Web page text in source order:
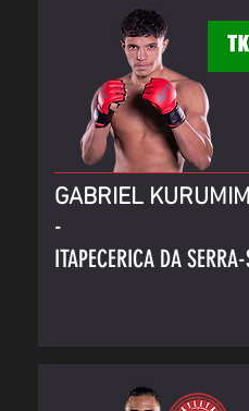
GABRIEL KURUMIM
-
ITAPECERICA DA